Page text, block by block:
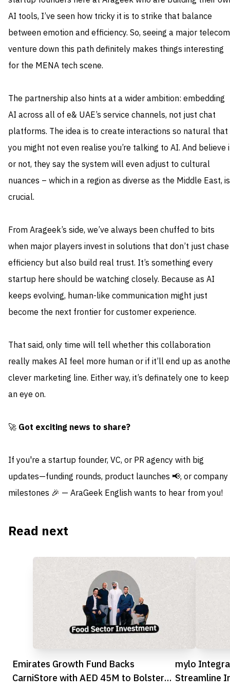
AI tools, I’ve seen how tricky it is to strike that balance
between emotion and efficiency. So, seeing a major telecom
venture down this path definitely makes things interesting
for the MENA tech scene.
The partnership also hints at a wider ambition: embedding
AI across all of e& UAE’s service channels, not just chat
platforms. The idea is to create interactions so natural that
you might not even realise you’re talking to AI. And believe
or not, they say the system will even adjust to cultural
nuances – which in a region as diverse as the Middle East, is
crucial.
From Arageek’s side, we’ve always been chuffed to bits
when major players invest in solutions that don’t just chase
efficiency but also build real trust. It’s something every
startup here should be watching closely. Because as AI
keeps evolving, human-like communication might just
become the next frontier for customer experience.
That said, only time will tell whether this collaboration
really makes AI feel more human or if it’ll end up as
clever marketing line. Either way, it’s definately one to keep
an eye on.
🚀 Got exciting news to share?
If you're a startup founder, VC, or PR agency with big
updates—funding rounds, product launches 📢, or company
milestones 🎉 — AraGeek English wants to hear from you!
Read next
Emirates Growth Fund Backs
CarniStore with AED 45M to Bolster
mylo
Streamline